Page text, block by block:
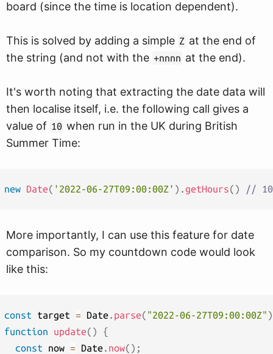
board (since the time is location dependent).
This is solved by adding a simple Z at the end of
the string (and not with the +nnnn at the end).
It's worth noting that extracting the date data will
then localise itself, i.e. the following call gives a
value of 10 when run in the UK during British
Summer Time:
new Date( '2022-06-27T09:00:00Z' ) .getHours( ) // 10
More importantly, I can use this feature for date
comparison. So my countdown code would look
like this:
const target = Date. parse( "2022-06-27T09:00:00Z" )
function
update( )
{
const now = Date. now( ) ;